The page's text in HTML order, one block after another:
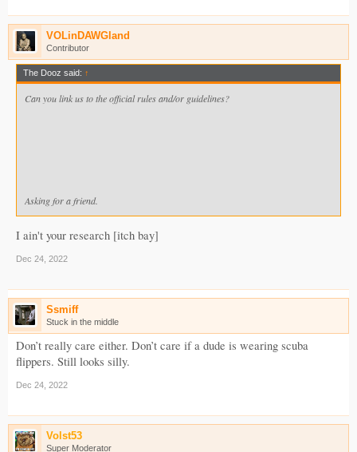
VOLinDAWGland
Contributor
The Dooz said: ↑
Can you link us to the official rules and/or guidelines?
Asking for a friend.
I ain't your research [itch bay]
Dec 24, 2022
Ssmiff
Stuck in the middle
Don’t really care either. Don’t care if a dude is wearing scuba
flippers. Still looks silly.
Dec 24, 2022
Volst53
Super Moderator